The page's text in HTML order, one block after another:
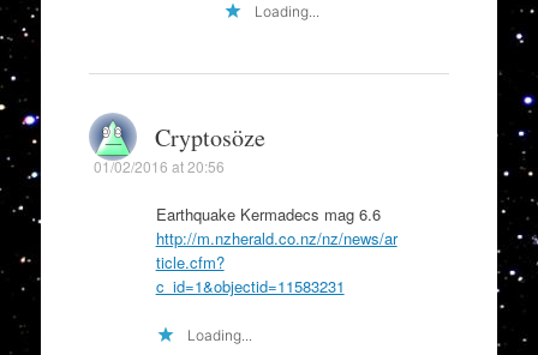
Loading...
Cryptosöze
01/02/2016 at 20:56
Earthquake Kermadecs mag 6.6
http://m.nzherald.co.nz/nz/news/ar
ticle.cfm?
c_id=1&objectid=11583231
Loading...